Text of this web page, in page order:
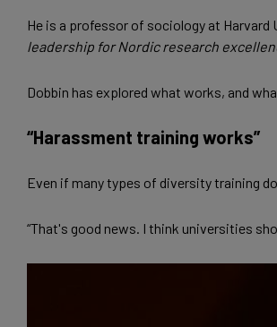
He is a professor of sociology at
leadership for Nordic research
Dobbin has explored what works, and
“Harassment training works”
Even if many types of diversity training
“That's good news. I think universities